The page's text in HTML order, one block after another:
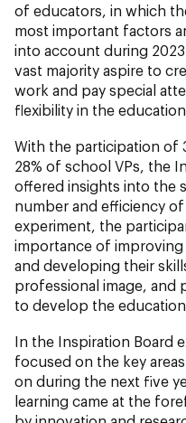
of educators, in which
most important factors
into account during
vast majority aspire to
work and pay special
flexibility in the
With the participation of
28% of school VPs, the
offered insights into the
number and efficiency
experiment, the
importance of
and developing their
professional image,
to develop the
In the Inspiration Board
focused on the key
on during the next five
learning came at the